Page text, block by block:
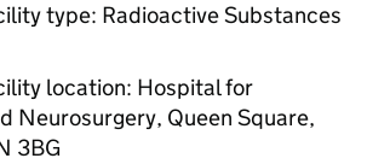
type: Radioactive Substances
location: Hospital for
Neurosurgery, Queen Square,
3BG